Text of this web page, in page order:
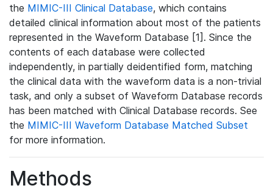
the MIMIC-III Clinical Database, which contains
detailed clinical information about most of the patients
represented in the Waveform Database [1]. Since the
contents of each database were collected
independently, in partially deidentified form, matching
the clinical data with the waveform data is a non-trivial
task, and only a subset of Waveform Database records
has been matched with Clinical Database records. See
the MIMIC-III Waveform Database Matched Subset
for more information.
Methods